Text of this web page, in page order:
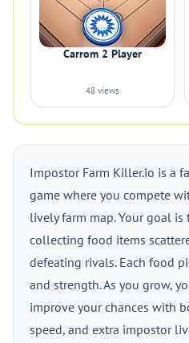
Carrom 2 Player
48 views
Impostor Farm Killer.io is a
game where you compete
lively farm map. Your goal
collecting food items
defeating rivals. Each food
and strength. As you grow,
improve your chances with
speed, and extra impostor